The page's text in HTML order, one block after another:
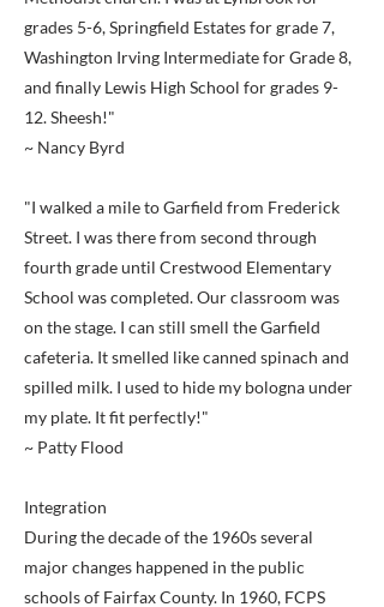
grades 5-6, Springfield Estates for grade 7,
Washington Irving Intermediate for Grade 8,
and finally Lewis High School for grades 9-
12. Sheesh!"
~ Nancy Byrd
"I walked a mile to Garfield from Frederick
Street. I was there from second through
fourth grade until Crestwood Elementary
School was completed. Our classroom was
on the stage. I can still smell the Garfield
cafeteria. It smelled like canned spinach and
spilled milk. I used to hide my bologna under
my plate. It fit perfectly!"
~ Patty Flood
Integration
During the decade of the 1960s several
major changes happened in the public
schools of Fairfax County. In 1960, FCPS